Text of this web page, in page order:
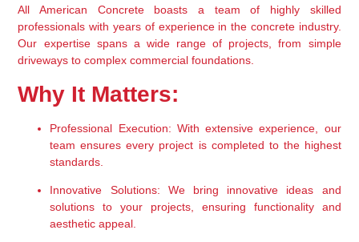
All American Concrete boasts a team of highly skilled
professionals with years of experience in the concrete industry.
Our expertise spans a wide range of projects, from simple
driveways to complex commercial foundations.
Why It Matters:
Professional Execution: With extensive experience, our
team ensures every project is completed to the highest
standards.
Innovative Solutions: We bring innovative ideas and
solutions to your projects, ensuring functionality and
aesthetic appeal.